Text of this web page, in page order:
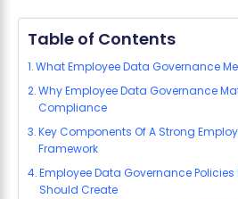
Table of Contents
What Employee Data Governance
Why Employee Data Governance
Compliance
Key Components Of A Strong
Framework
Employee Data Governance
Should Create